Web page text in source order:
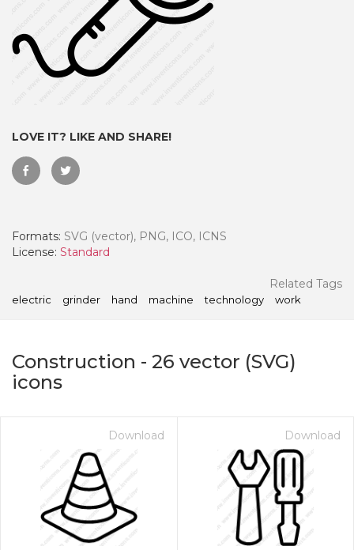
LOVE IT? LIKE AND SHARE!
Formats: SVG (vector), PNG, ICO, ICNS
License: Standard
Related Tags
electric grinder hand machine technology work
Construction - 26 vector (SVG)
icons
Download Download
- Paid Annually